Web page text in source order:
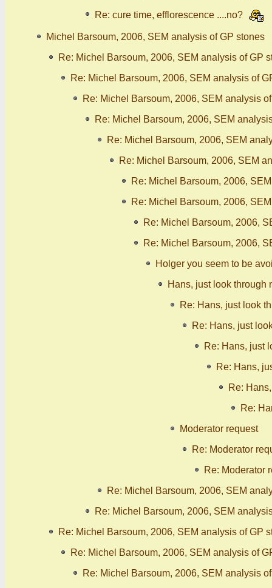
Re: cure time, efflorescence ....no?
Michel Barsoum, 2006, SEM analysis of GP stones
Re: Michel Barsoum, 2006, SEM analysis of GP
Re: Michel Barsoum, 2006, SEM analysis of
Re: Michel Barsoum, 2006, SEM analysis
Re: Michel Barsoum, 2006, SEM
Re: Michel Barsoum, 2006, SEM
Re: Michel Barsoum, 2006, SEM
Re: Michel Barsoum, 2006,
Re: Michel Barsoum, 2006,
Re: Michel Barsoum, 2006,
Re: Michel Barsoum, 2006,
Holger you seem to be
Hans, just look through
Re: Hans, just look
Re: Hans, just
Re: Hans, just
Re: Hans,
Re:
Re:
Moderator request
Re: Moderator
Re: Moderator
Re: Michel Barsoum, 2006, SEM
Re: Michel Barsoum, 2006, SEM
Re: Michel Barsoum, 2006, SEM analysis of GP
Re: Michel Barsoum, 2006, SEM analysis of
Re: Michel Barsoum, 2006, SEM analysis